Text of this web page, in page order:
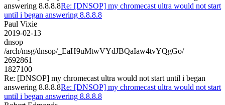
answering 8.8.8.8Re: [DNSOP] my chromecast ultra would not start
until i began answering 8.8.8.8
Paul Vixie
2019-02-13
dnsop
/arch/msg/dnsop/_EaH9uMtwVYdJBQaIaw4tvYQgGo/
2692861
1827100
Re: [DNSOP] my chromecast ultra would not start until i began
answering 8.8.8.8Re: [DNSOP] my chromecast ultra would not start
until i began answering 8.8.8.8